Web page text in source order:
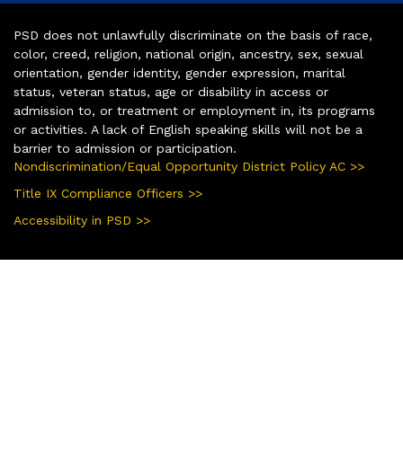
PSD does not unlawfully discriminate on the basis of race,
color, creed, religion, national origin, ancestry, sex, sexual
orientation, gender identity, gender expression, marital
status, veteran status, age or disability in access or
admission to, or treatment or employment in, its programs
or activities. A lack of English speaking skills will not be a
barrier to admission or participation.
Nondiscrimination/Equal Opportunity District Policy AC >>
Title IX Compliance Officers >>
Accessibility in PSD >>